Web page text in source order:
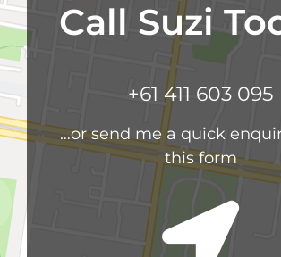
Call Suzi
+61 411 603 095
…or send me a quick
this form